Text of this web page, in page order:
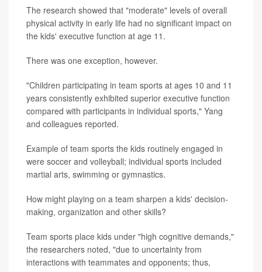
The research showed that "moderate" levels of overall
physical activity in early life had no significant impact on
the kids' executive function at age 11.
There was one exception, however.
"Children participating in team sports at ages 10 and 11
years consistently exhibited superior executive function
compared with participants in individual sports," Yang
and colleagues reported.
Example of team sports the kids routinely engaged in
were soccer and volleyball; individual sports included
martial arts, swimming or gymnastics.
How might playing on a team sharpen a kids' decision-
making, organization and other skills?
Team sports place kids under "high cognitive demands,"
the researchers noted, "due to uncertainty from
interactions with teammates and opponents; thus,